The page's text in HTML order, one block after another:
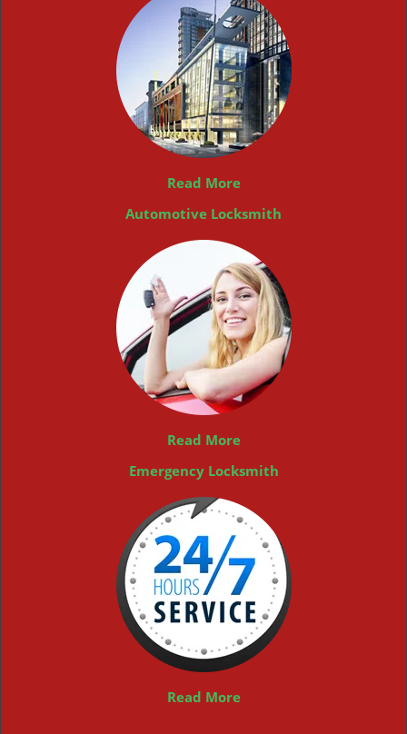
Read More
Automotive Locksmith
Read More
Emergency Locksmith
Read More